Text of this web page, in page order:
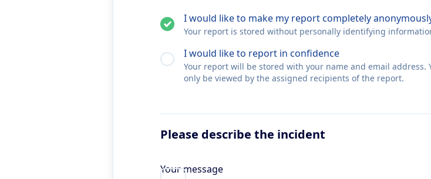
I would like to make my report completely
Your report is stored without personally identifying
I would like to report in confidence
Your report will be stored with your name and email
only be viewed by the assigned recipients of the report.
Please describe the incident
Your message